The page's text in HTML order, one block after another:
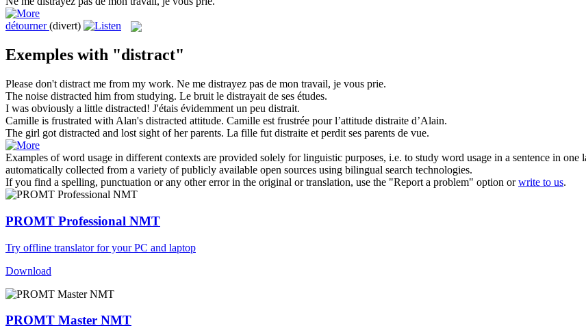
détourner (divert)
Exemples with "distract"
Please don't distract me from my work. Ne me distrayez pas de mon travail, je vous prie.
The noise distracted him from studying. Le bruit le distrayait de ses études.
I was obviously a little distracted! J'étais évidemment un peu distrait.
Camille is frustrated with Alan's distracted attitude. Camille est frustrée pour l’attitude distraite d’Alain.
The girl got distracted and lost sight of her parents. La fille fut distraite et perdit ses parents de vue.
Examples of word usage in different contexts are provided solely for linguistic purposes, i.e. to study word usage in a sentence in one
automatically collected from a variety of publicly available open sources using bilingual search technologies.
If you find a spelling, punctuation or any other error in the original or translation, use the "Report a problem" option orwrite to us.
PROMT Professional NMT
Try offline translator for your PC and laptop
Download
PROMT Master NMT